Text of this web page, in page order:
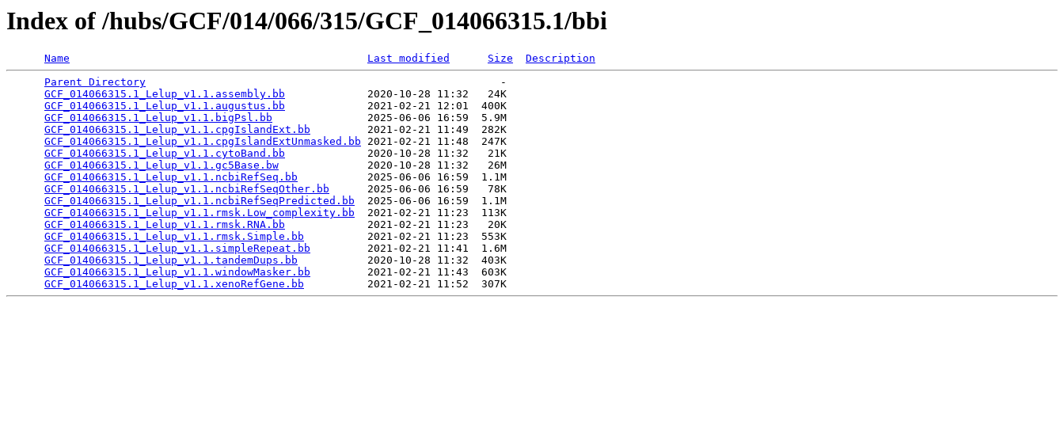
Index of /hubs/GCF/014/066/315/GCF_014066315.1/bbi
Name Last modified Size
Description
Parent Directory
                                                        -
GCF_014066315.1_Lelup_v1.1.assembly.bb
             2020-10-28 11:32   24K
GCF_014066315.1_Lelup_v1.1.augustus.bb
             2021-02-21 12:01  400K
GCF_014066315.1_Lelup_v1.1.bigPsl.bb
               2025-06-06 16:59  5.9M
GCF_014066315.1_Lelup_v1.1.cpgIslandExt.bb
         2021-02-21 11:49  282K
GCF_014066315.1_Lelup_v1.1.cpgIslandExtUnmasked.bb 2021-02-21 11:48  247K
GCF_014066315.1_Lelup_v1.1.cytoBand.bb
             2020-10-28 11:32   21K
GCF_014066315.1_Lelup_v1.1.gc5Base.bw
              2020-10-28 11:32   26M
GCF_014066315.1_Lelup_v1.1.ncbiRefSeq.bb
           2025-06-06 16:59  1.1M
GCF_014066315.1_Lelup_v1.1.ncbiRefSeqOther.bb
      2025-06-06 16:59   78K
GCF_014066315.1_Lelup_v1.1.ncbiRefSeqPredicted.bb
  2025-06-06 16:59  1.1M
GCF_014066315.1_Lelup_v1.1.rmsk.Low_complexity.bb
  2021-02-21 11:23  113K
GCF_014066315.1_Lelup_v1.1.rmsk.RNA.bb
             2021-02-21 11:23   20K
GCF_014066315.1_Lelup_v1.1.rmsk.Simple.bb
          2021-02-21 11:23  553K
GCF_014066315.1_Lelup_v1.1.simpleRepeat.bb
         2021-02-21 11:41  1.6M
GCF_014066315.1_Lelup_v1.1.tandemDups.bb
           2020-10-28 11:32  403K
GCF_014066315.1_Lelup_v1.1.windowMasker.bb
         2021-02-21 11:43  603K
GCF_014066315.1_Lelup_v1.1.xenoRefGene.bb